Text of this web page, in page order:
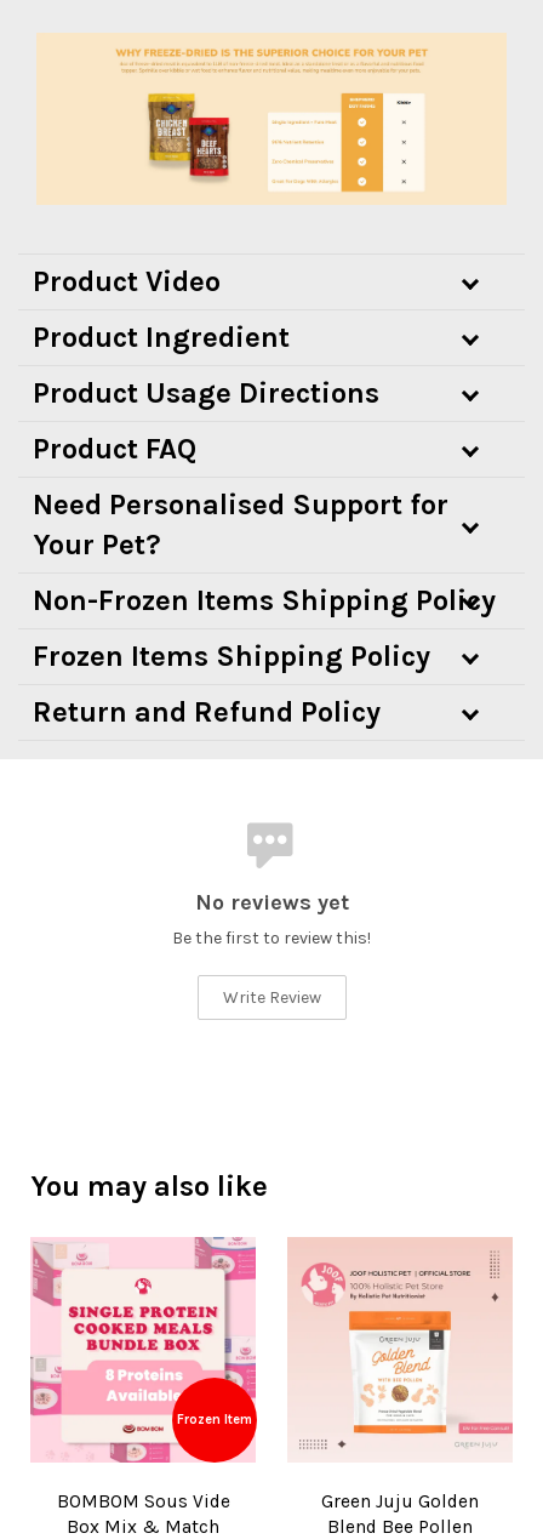
Product Video
Product Ingredient
Product Usage Directions
Product FAQ
Need Personalised Support for
Your Pet?
Non-Frozen Items Shipping Policy
Frozen Items Shipping Policy
Return and Refund Policy
No reviews yet
Be the first to review this!
Write Review
You may also like
Frozen Item
BOMBOM Sous Vide
Box Mix & Match
Green Juju Golden
Blend Bee Pollen